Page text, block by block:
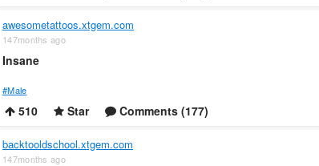
awesometattoos.xtgem.com
147months ago
Insane
#Male
510 Star Comments (177)
backtooldschool.xtgem.com
147months ago